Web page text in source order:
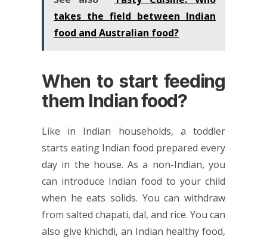
takes the field between Indian
food and Australian food?
When to start feeding
them Indian food?
Like in Indian households, a toddler
starts eating Indian food prepared every
day in the house. As a non-Indian, you
can introduce Indian food to your child
when he eats solids. You can withdraw
from salted chapati, dal, and rice. You can
also give khichdi, an Indian healthy food,